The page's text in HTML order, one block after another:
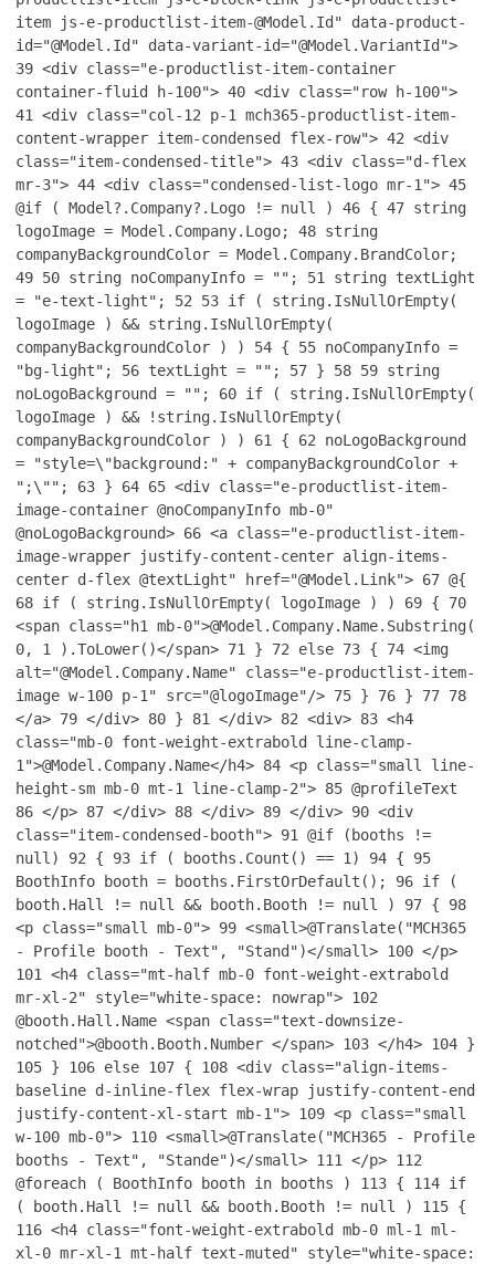
item js-e-productlist-item-@Model.Id" data-product-
id="@Model.Id" data-variant-id="@Model.VariantId">
39 <div class="e-productlist-item-container
container-fluid h-100">40 <div class="row h-100">
41 <div class="col-12 p-1 mch365-productlist-item-
content-wrapper item-condensed flex-row">42 <div
class="item-condensed-title">43 <div class="d-flex
mr-3">44 <div class="condensed-list-logo mr-1">45
@if ( Model?.Company?.Logo != null )46 {47 string
logoImage = Model.Company.Logo;48 string
companyBackgroundColor = Model.Company.BrandColor;
49 50 string noCompanyInfo = ""; 51 string textLight
= "e-text-light"; 52 53 if ( string.IsNullOrEmpty(
logoImage ) && string.IsNullOrEmpty(
companyBackgroundColor ) ) 54 { 55 noCompanyInfo =
"bg-light"; 56 textLight = ""; 57 } 58 59 string
noLogoBackground = ""; 60 if ( string.IsNullOrEmpty(
logoImage ) && !string.IsNullOrEmpty(
companyBackgroundColor ) ) 61 { 62 noLogoBackground
= "style=\"background:" + companyBackgroundColor +
";\""; 63 } 64 65 <div class="e-productlist-item-
image-container @noCompanyInfo mb-0"
@noLogoBackground> 66 <a class="e-productlist-item-
image-wrapper justify-content-center align-items-
center d-flex @textLight" href="@Model.Link"> 67 @{
68 if ( string.IsNullOrEmpty( logoImage ) ) 69 { 70
<span class="h1 mb-0">@Model.Company.Name.Substring(
0, 1 ).ToLower()</span> 71 } 72 else 73 { 74 <img
alt="@Model.Company.Name" class="e-productlist-item-
image w-100 p-1" src="@logoImage"/> 75 } 76 } 77 78
</a> 79 </div> 80 } 81 </div> 82 <div> 83 <h4
class="mb-0 font-weight-extrabold line-clamp-
1">@Model.Company.Name</h4> 84 <p class="small line-
height-sm mb-0 mt-1 line-clamp-2"> 85 @profileText
86 </p> 87 </div> 88 </div> 89 </div> 90 <div
class="item-condensed-booth"> 91 @if (booths !=
null) 92 { 93 if ( booths.Count() == 1) 94 { 95
BoothInfo booth = booths.FirstOrDefault(); 96 if (
booth.Hall != null && booth.Booth != null ) 97 { 98
<p class="small mb-0"> 99 <small>@Translate("MCH365
- Profile booth - Text", "Stand")</small> 100 </p>
101 <h4 class="mt-half mb-0 font-weight-extrabold
mr-xl-2" style="white-space: nowrap"> 102
@booth.Hall.Name <span class="text-downsize-
notched">@booth.Booth.Number </span> 103 </h4> 104 }
105 } 106 else 107 { 108 <div class="align-items-
baseline d-inline-flex flex-wrap justify-content-end
justify-content-xl-start mb-1"> 109 <p class="small
w-100 mb-0"> 110 <small>@Translate("MCH365 - Profile
booths - Text", "Stande")</small> 111 </p> 112
@foreach ( BoothInfo booth in booths ) 113 { 114 if
( booth.Hall != null && booth.Booth != null ) 115 {
116 <h4 class="font-weight-extrabold mb-0 ml-1 ml-
xl-0 mr-xl-1 mt-half text-muted" style="white-space: